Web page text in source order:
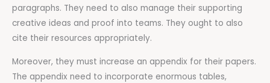
paragraphs. They need to also manage their supporting
creative ideas and proof into teams. They ought to also
cite their resources appropriately.
Moreover, they must increase an appendix for their papers.
The appendix need to incorporate enormous tables,